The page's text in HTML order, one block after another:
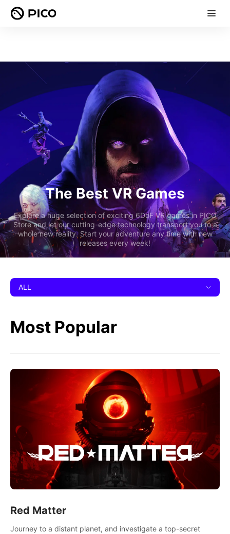
The Best VR Games
Explore a huge selection of exciting 6DoF VR games in PICO
Store and let our cutting-edge technology transport you to a
whole new reality. Start your adventure any time with new
releases every week!
ALL
Most Popular
Red Matter
Journey to a distant planet, and investigate a top-secret